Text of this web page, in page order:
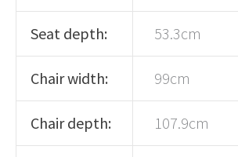
Seat depth: 53.3cm
Chair width: 99cm
Chair depth: 107.9cm